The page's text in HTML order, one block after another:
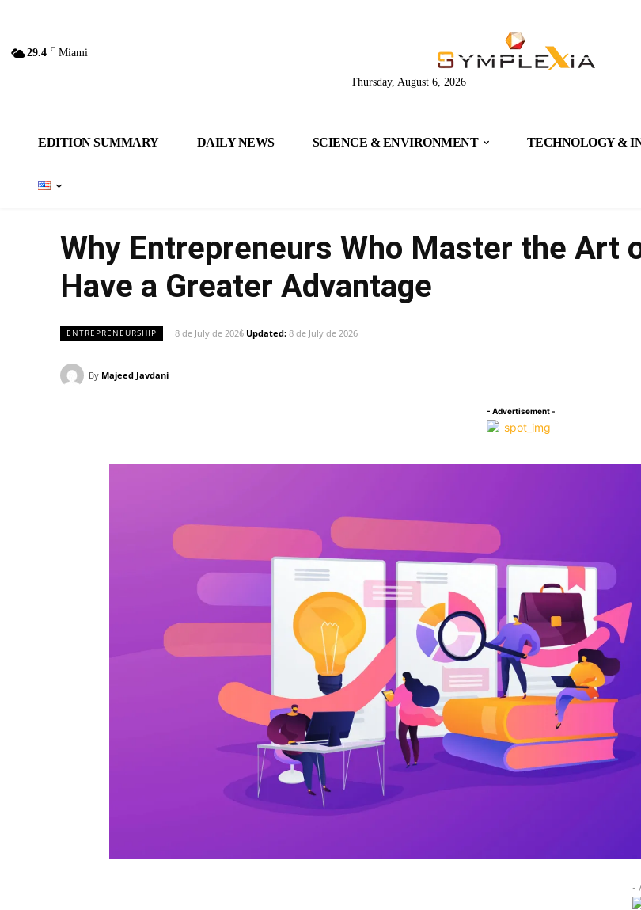
29.4 C Miami
Thursday, August 6, 2026
EDITION SUMMARY DAILY NEWS SCIENCE & ENVIRONMENT TECHNOLOGY &
Why Entrepreneurs Who Master the Art
Have a Greater Advantage
ENTREPRENEURSHIP 8 de July de 2026 Updated: 8 de July de 2026
By Majeed Javdani
- Advertisement -
-